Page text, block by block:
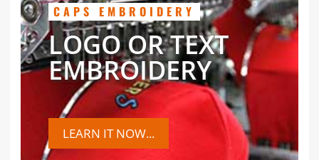
CAPS EMBROIDERY
LOGO OR TEXT
EMBROIDERY
LEARN IT NOW...